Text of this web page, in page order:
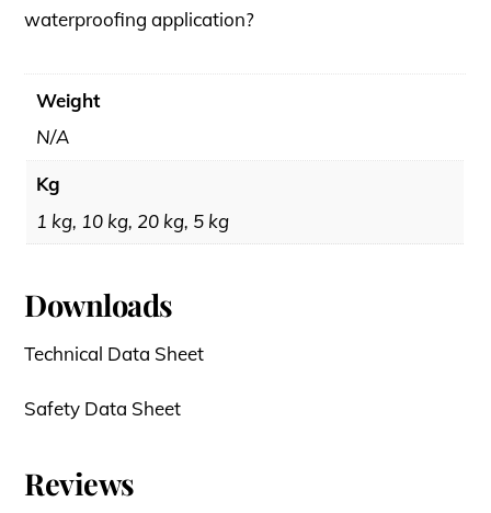
waterproofing application?
Weight
N/A
Kg
1 kg, 10 kg, 20 kg, 5 kg
Downloads
Technical Data Sheet
Safety Data Sheet
Reviews